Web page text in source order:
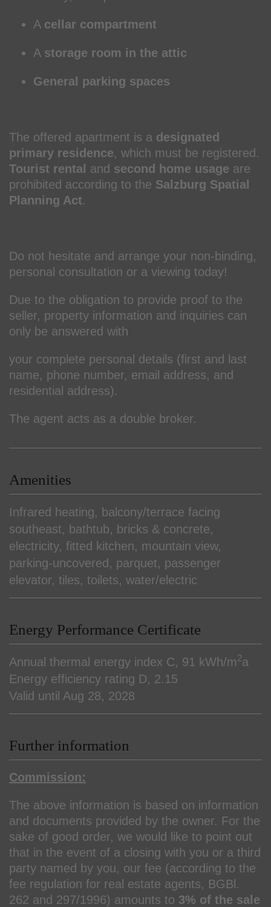
A cellar compartment
A storage room in the attic
General parking spaces
The offered apartment is a designated
primary residence, which must be registered.
Tourist rental and second home usage are
prohibited according to the Salzburg Spatial
Planning Act.
Do not hesitate and arrange your non-binding,
personal consultation or a viewing today!
Due to the obligation to provide proof to the
seller, property information and inquiries can
only be answered with
your complete personal details (first and last
name, phone number, email address, and
residential address).
The agent acts as a double broker.
Amenities
Infrared heating
balcony/terrace facing
southeast
bathtub
bricks & concrete
electricity fitted kitchen
mountain view
parking-uncovered
parquet
passenger
elevator tiles toilets water/electric
Energy Performance Certificate
Annual thermal energy index C, 91 kWh/m2a
Energy efficiency rating D, 2.15
Valid until Aug 28, 2028
Further information
Commission:
The above information is based on information
and documents provided by the owner. For the
sake of good order, we would like to point out
that in the event of a closing with you or a third
party named by you, our fee (according to the
fee regulation for real estate agents, BGBl.
262 and 297/1996) amounts to 3% of the sale